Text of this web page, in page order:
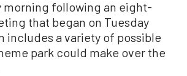
morning following an eight-
that began on Tuesday
includes a variety of possible
park could make over the